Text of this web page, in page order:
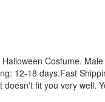
Costume.
12-18 days.Fast
fit you very well.